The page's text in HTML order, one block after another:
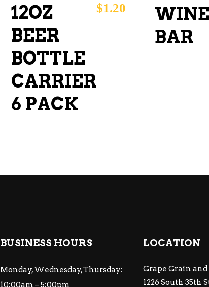
12OZ
BEER
BOTTLE
CARRIER
6 PACK
$1.20
WINE
BAR
BUSINESS HOURS
Monday, Wednesday, Thursday:
LOCATION
Grape Grain and
1226 South 35th